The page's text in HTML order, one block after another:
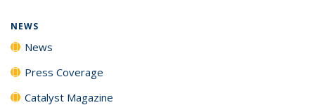
NEWS
News
Press Coverage
Catalyst Magazine